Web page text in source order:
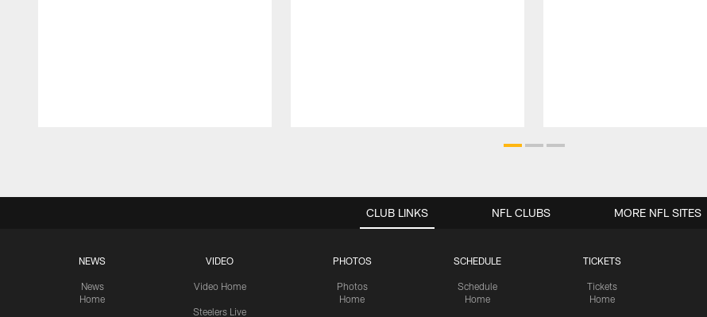
CLUB LINKS
NEWS
News
Home
VIDEO
Video Home
Steelers Live
PHOTOS
Photos
Home
SCHEDULE
Schedule
Home
TICKETS
Tickets
Home
NFL CLUBS MORE NFL SITES